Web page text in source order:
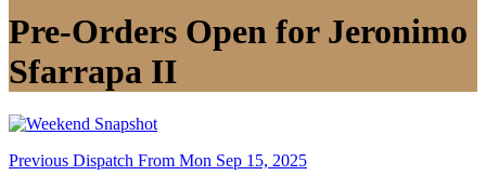
Pre-Orders Open for Jeronimo
Sfarrapa II
Previous Dispatch From Mon Sep 15, 2025